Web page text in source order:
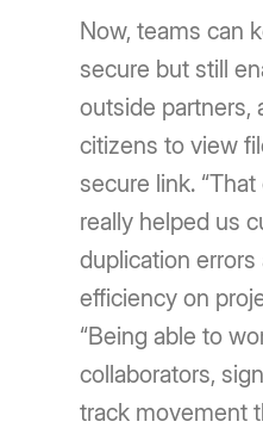
Now, teams can
secure but still
outside partners,
citizens to view
secure link.
really helped us
duplication
efficiency on
“Being able to
collaborators,
track movement